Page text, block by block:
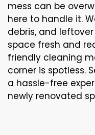
mess can be
here to handle it.
debris, and
space fresh and
friendly cleaning
corner is spotless.
a hassle-free
newly renovated